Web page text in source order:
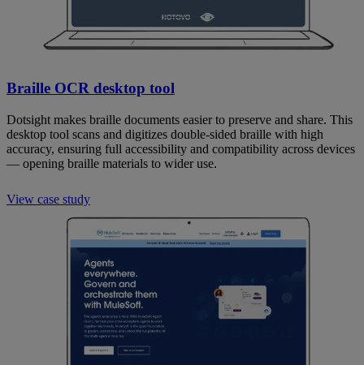
Braille OCR desktop tool
Dotsight makes braille documents easier to preserve and share. This
desktop tool scans and digitizes double-sided braille with high
accuracy, ensuring full accessibility and compatibility across devices
— opening braille materials to wider use.
View case study